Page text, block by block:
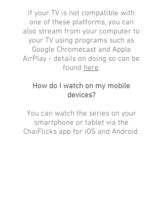
If your TV is not compatible with
one of these platforms, you can
also stream from your computer to
your TV using programs such as
Google Chromecast and Apple
AirPlay - details on doing so can be
found here.
How do I watch on my mobile
devices?
You can watch the series on your
smartphone or tablet via the
ChaiFlicks app for iOS and Android.